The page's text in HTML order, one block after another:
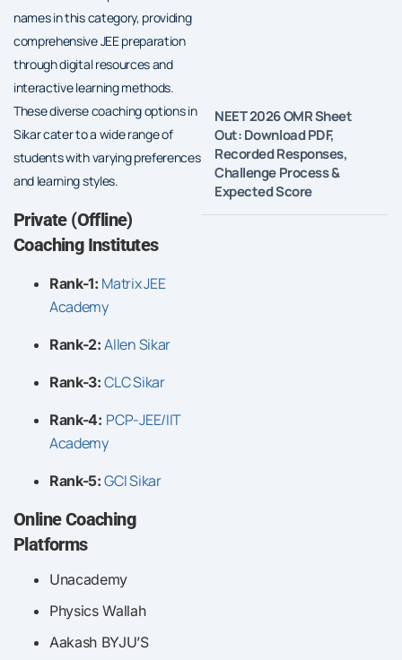
names in this category, providing
comprehensive JEE preparation
through digital resources and
interactive learning methods.
These diverse coaching options in
Sikar cater to a wide range of
students with varying preferences
and learning styles.
Private (Offline)
Coaching Institutes
Rank-1: Matrix JEE
Academy
Rank-2:Allen Sikar
Rank-3:CLC Sikar
Rank-4: PCP-JEE/IIT
Academy
Rank-5:GCI Sikar
Online Coaching
Platforms
Unacademy
Physics Wallah
Aakash BYJU’S
NEET 2026 OMR Sheet
Out: Download PDF,
Recorded Responses,
Challenge Process &
Expected Score